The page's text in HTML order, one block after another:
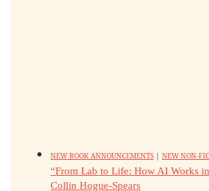
NEW BOOK ANNOUNCEMENTS | NEW NON-
“From Lab to Life: How AI Works
Collin Hogue-Spears